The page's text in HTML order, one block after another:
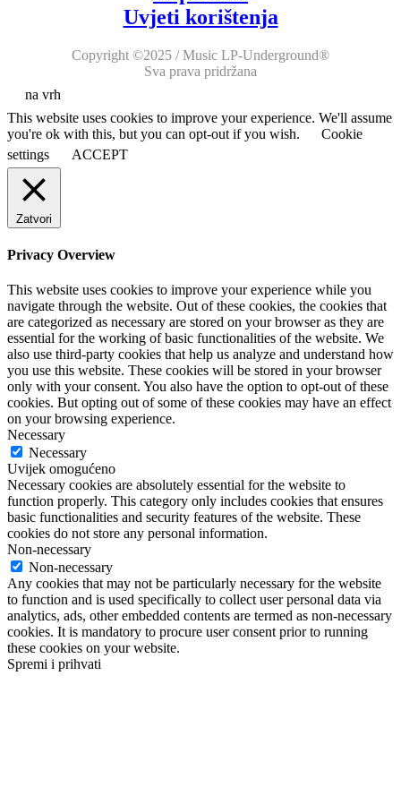
Uvjeti korištenja
Copyright ©2025 / Music LP-Underground®
Sva prava pridržana
na vrh
This website uses cookies to improve your experience. We'll assume
you're ok with this, but you can opt-out if you wish.
Cookie
settings
ACCEPT
Zatvori
Privacy Overview
This website uses cookies to improve your experience while you
navigate through the website. Out of these cookies, the cookies that
are categorized as necessary are stored on your browser as they are
essential for the working of basic functionalities of the website. We
also use third-party cookies that help us analyze and understand how
you use this website. These cookies will be stored in your browser
only with your consent. You also have the option to opt-out of these
cookies. But opting out of some of these cookies may have an effect
on your browsing experience.
Necessary
Necessary
Uvijek omogućeno
Necessary cookies are absolutely essential for the website to
function properly. This category only includes cookies that ensures
basic functionalities and security features of the website. These
cookies do not store any personal information.
Non-necessary
Non-necessary
Any cookies that may not be particularly necessary for the website
to function and is used specifically to collect user personal data via
analytics, ads, other embedded contents are termed as non-necessary
cookies. It is mandatory to procure user consent prior to running
these cookies on your website.
Spremi i prihvati